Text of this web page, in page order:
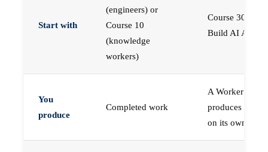
Start with
(engineers) or
Course 10
(knowledge
workers)
Course 30 —
Build AI Agents
You
produce
Completed work
A Worker that
produces work,
on its own